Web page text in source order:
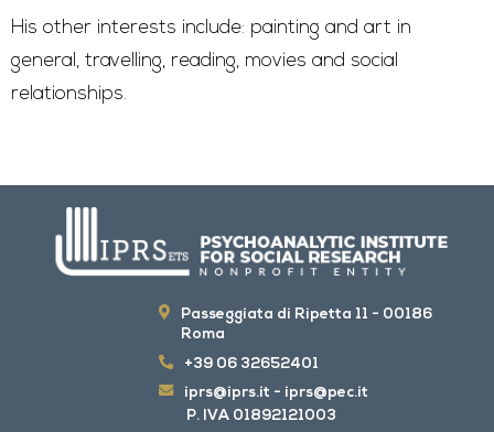
His other interests include: painting and art in
general, travelling, reading, movies and social
relationships.
Passeggiata di Ripetta 11 - 00186
Roma
+39 06 32652401
iprs@iprs.it - iprs@pec.it
P. IVA 01892121003